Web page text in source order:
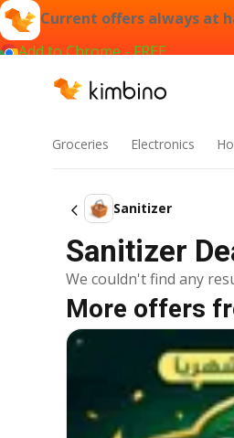
Current offers always at
Add to Chrome - FREE
Groceries Electronics
Sanitizer
Sanitizer
We couldn't find any
More offers